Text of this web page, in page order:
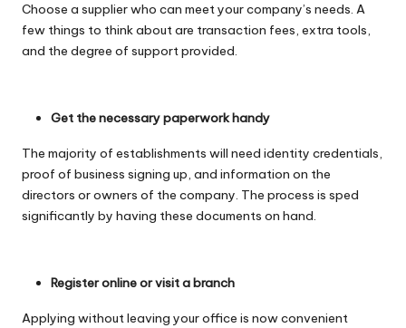
Choose a supplier who can meet your company’s needs. A
few things to think about are transaction fees, extra tools,
and the degree of support provided.
Get the necessary paperwork handy
The majority of establishments will need identity credentials,
proof of business signing up, and information on the
directors or owners of the company. The process is sped
significantly by having these documents on hand.
Register online or visit a branch
Applying without leaving your office is now convenient